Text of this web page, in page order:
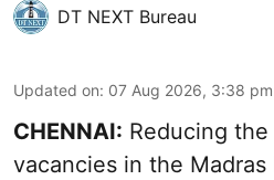
DT NEXT Bureau
Updated on: 07 Aug 2026, 3:38 pm
CHENNAI: Reducing
vacancies in the